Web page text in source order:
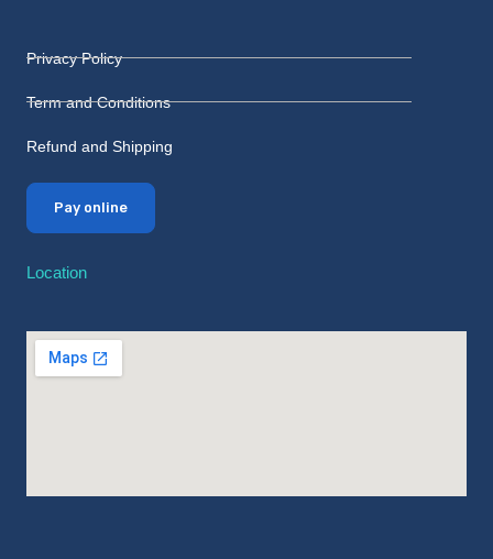
Privacy Policy
Term and Conditions
Refund and Shipping
Pay online
Location